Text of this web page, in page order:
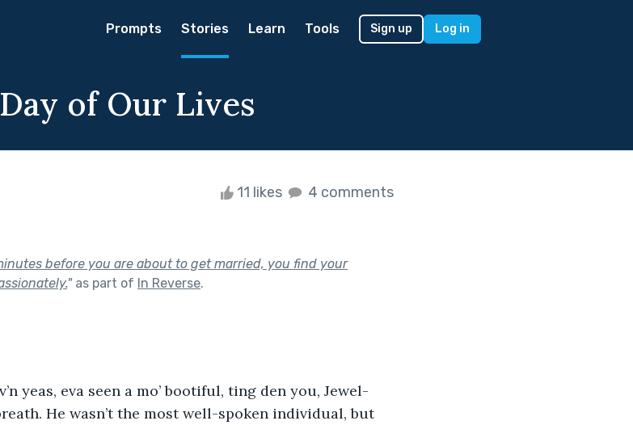
Prompts Stories Learn Tools Sign up Log in
of Our Lives
11 likes 4 comments
before you are about to get married, you find your
"as part of In Reverse.
yeas, eva seen a mo’ bootiful, ting den you, Jewel-
He wasn’t the most well-spoken individual, but